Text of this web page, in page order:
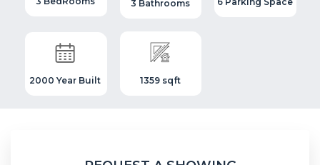
3 Bathrooms
2000 Year Built 1359 sqft